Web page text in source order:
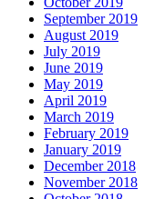
September 2019
August 2019
July 2019
June 2019
May 2019
April 2019
March 2019
February 2019
January 2019
December 2018
November 2018